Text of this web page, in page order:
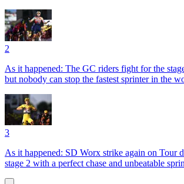
2
As it happened: The GC riders fight for the
but nobody can stop the fastest sprinter in the
3
As it happened: SD Worx strike again on Tour
stage 2 with a perfect chase and unbeatable